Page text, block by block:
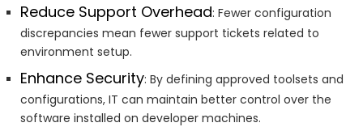
Reduce Support Overhead: Fewer configuration
discrepancies mean fewer support tickets related to
environment setup.
Enhance Security: By defining approved toolsets and
configurations, IT can maintain better control over the
software installed on developer machines.